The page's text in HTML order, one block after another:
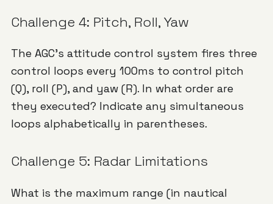
Challenge 4: Pitch, Roll, Yaw
The AGC's attitude control system fires three
control loops every 100ms to control pitch
(Q), roll (P), and yaw (R). In what order are
they executed? Indicate any simultaneous
loops alphabetically in parentheses.
Challenge 5: Radar Limitations
What is the maximum range (in nautical